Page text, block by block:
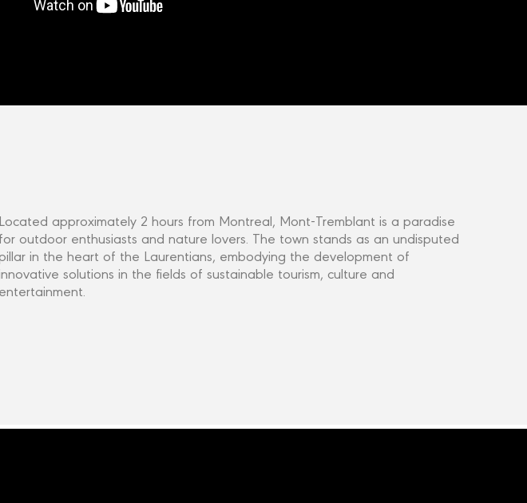
Located approximately 2 hours from Montreal, Mont-Tremblant is a paradise
for outdoor enthusiasts and nature lovers. The town stands as an undisputed
in the heart of the Laurentians, embodying the development of
solutions in the fields of sustainable tourism, culture and
entertainment.